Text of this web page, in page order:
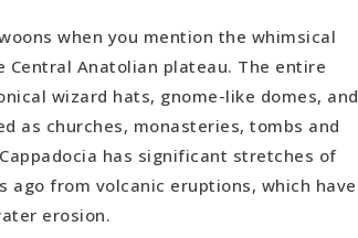
when you mention the whimsical
Anatolian plateau. The entire
wizard hats, gnome-like domes, and
as churches, monasteries, tombs and
has significant stretches of
from volcanic eruptions, which have
erosion.